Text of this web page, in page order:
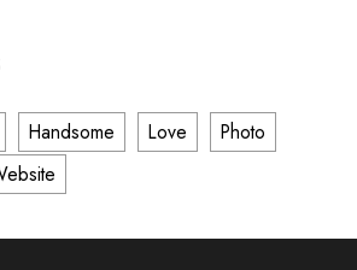
Handsome Love
Photo